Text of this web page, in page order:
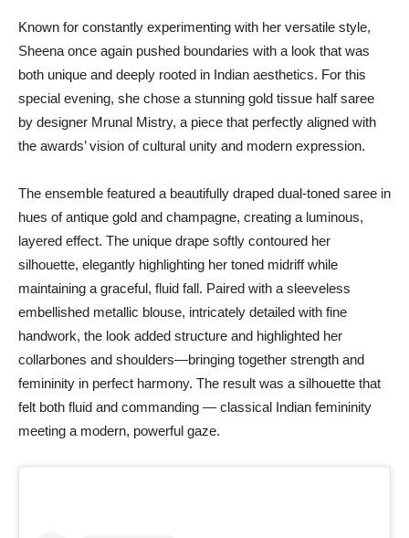
Known for constantly experimenting with her versatile style,
Sheena once again pushed boundaries with a look that was
both unique and deeply rooted in Indian aesthetics. For this
special evening, she chose a stunning gold tissue half saree
by designer Mrunal Mistry, a piece that perfectly aligned with
the awards’ vision of cultural unity and modern expression.
The ensemble featured a beautifully draped dual-toned saree in
hues of antique gold and champagne, creating a luminous,
layered effect. The unique drape softly contoured her
silhouette, elegantly highlighting her toned midriff while
maintaining a graceful, fluid fall. Paired with a sleeveless
embellished metallic blouse, intricately detailed with fine
handwork, the look added structure and highlighted her
collarbones and shoulders—bringing together strength and
femininity in perfect harmony. The result was a silhouette that
felt both fluid and commanding — classical Indian femininity
meeting a modern, powerful gaze.